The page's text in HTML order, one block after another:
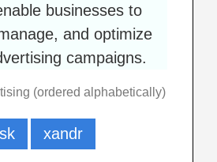
businesses to
and optimize
campaigns.
(ordered alphabetically)
xandr